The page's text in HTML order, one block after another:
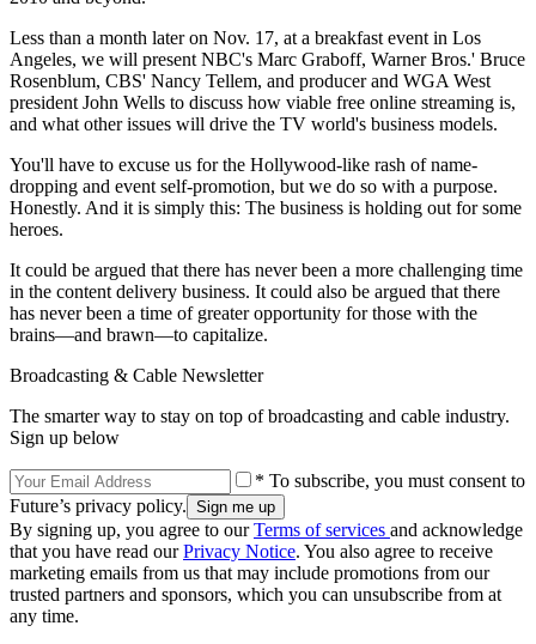
Less than a month later on Nov. 17, at a breakfast event in Los
Angeles, we will present NBC's Marc Graboff, Warner Bros.' Bruce
Rosenblum, CBS' Nancy Tellem, and producer and WGA West
president John Wells to discuss how viable free online streaming is,
and what other issues will drive the TV world's business models.
You'll have to excuse us for the Hollywood-like rash of name-
dropping and event self-promotion, but we do so with a purpose.
Honestly. And it is simply this: The business is holding out for some
heroes.
It could be argued that there has never been a more challenging time
in the content delivery business. It could also be argued that there
has never been a time of greater opportunity for those with the
brains—and brawn—to capitalize.
Broadcasting & Cable Newsletter
The smarter way to stay on top of broadcasting and cable industry.
Sign up below
* To subscribe, you must consent to
Future’s privacy policy.
By signing up, you agree to ourTerms of services and acknowledge
that you have read ourPrivacy Notice. You also agree to receive
marketing emails from us that may include promotions from our
trusted partners and sponsors, which you can unsubscribe from at
any time.